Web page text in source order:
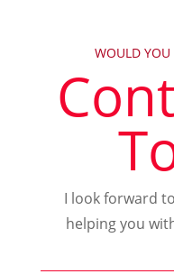
WOULD
I look forward
helping you